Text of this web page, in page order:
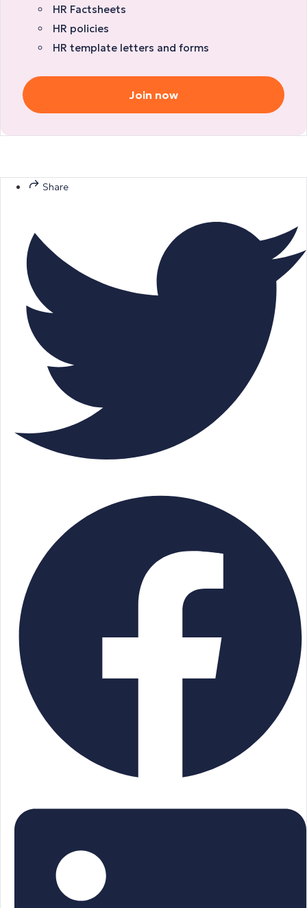
HR Factsheets
HR policies
HR template letters and forms
Join now
Share